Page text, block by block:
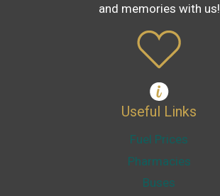
and memories with us!
Useful Links
Fuel Prices
Pharmacies
Buses